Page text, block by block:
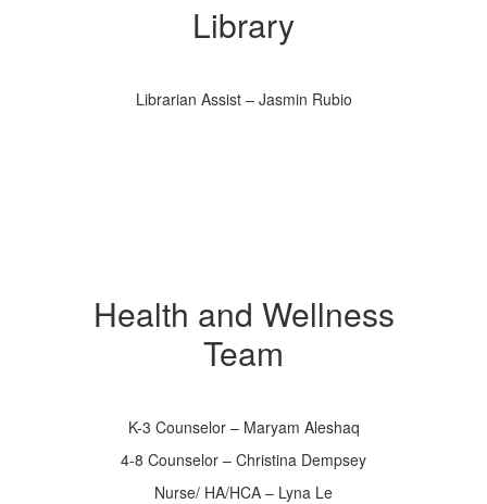
Library
Librarian Assist – Jasmin Rubio
Health and Wellness
Team
K-3 Counselor – Maryam Aleshaq
4-8 Counselor – Christina Dempsey
Nurse/ HA/HCA – Lyna Le